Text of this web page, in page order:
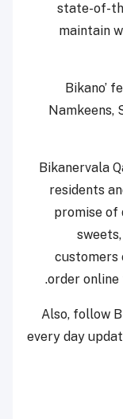
state-of-
maintain
Namkeens,
Bikanervala
residents
promise of
customers
order online
Also, follow
every day